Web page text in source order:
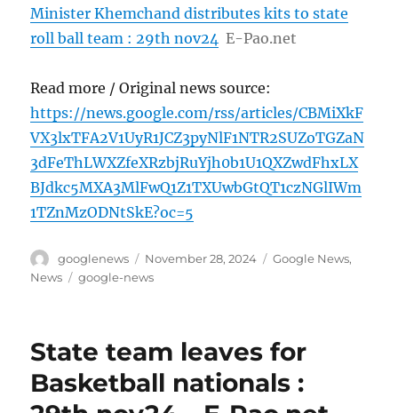
Minister Khemchand distributes kits to state
roll ball team : 29th nov24 E-Pao.net
Read more / Original news source:
https://news.google.com/rss/articles/CBMiXkF
VX3lxTFA2V1UyR1JCZ3pyNlF1NTR2SUZoTGZaN
3dFeThLWXZfeXRzbjRuYjh0b1U1QXZwdFhxLX
BJdkc5MXA3MlFwQ1Z1TXUwbGtQT1czNGlIWm
1TZnMzODNtSkE?oc=5
Author
googlenews
Posted
on
November 28, 2024 Categories
Google News,
News
Tags
google-news
State team leaves for
Basketball nationals :